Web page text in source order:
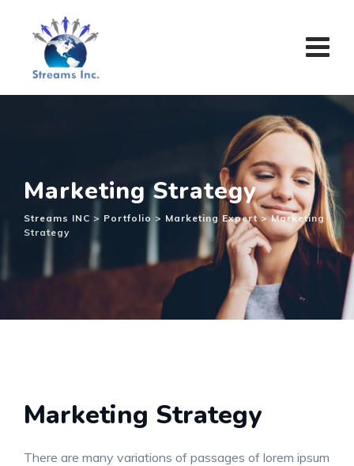
Marketing Strategy
Streams INC > Portfolio > Marketing Expert>Marketing
Strategy
Marketing Strategy
There are many variations of passages of lorem ipsum